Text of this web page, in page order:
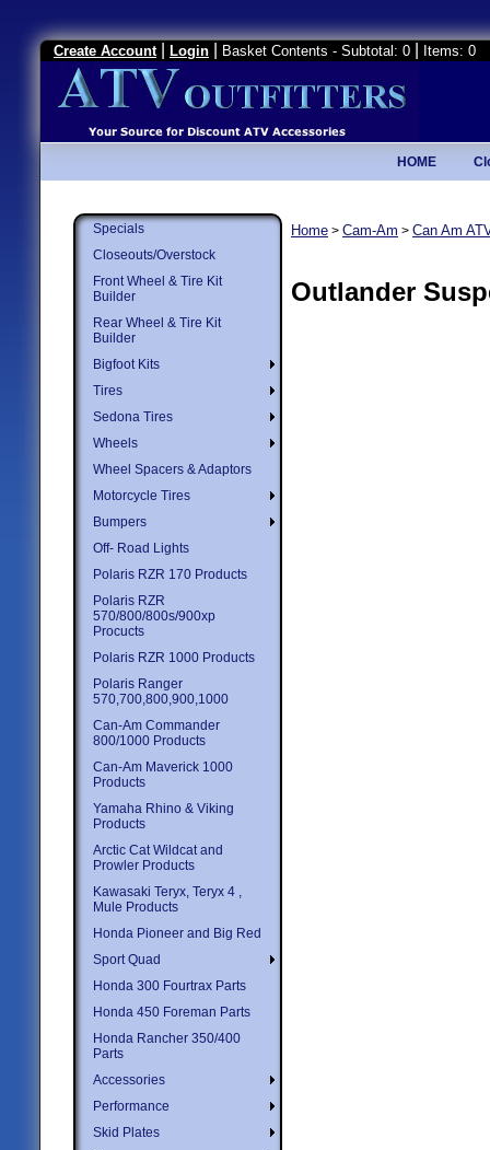
Create Account Login Basket Contents - Subtotal: 0 Items: 0
HOME
Specials
Closeouts/Overstock
Front Wheel & Tire Kit
Builder
Rear Wheel & Tire Kit
Builder
Bigfoot Kits
Tires
Sedona Tires
Wheels
Wheel Spacers & Adaptors
Motorcycle Tires
Bumpers
Off- Road Lights
Polaris RZR 170 Products
Polaris RZR
570/800/800s/900xp
Procucts
Polaris RZR 1000 Products
Polaris Ranger
570,700,800,900,1000
Can-Am Commander
800/1000 Products
Can-Am Maverick 1000
Products
Yamaha Rhino & Viking
Products
Arctic Cat Wildcat and
Prowler Products
Kawasaki Teryx, Teryx 4 ,
Mule Products
Honda Pioneer and Big Red
Sport Quad
Honda 300 Fourtrax Parts
Honda 450 Foreman Parts
Honda Rancher 350/400
Parts
Accessories
Performance
Skid Plates
Home > Cam-Am > Can Am
Outlander